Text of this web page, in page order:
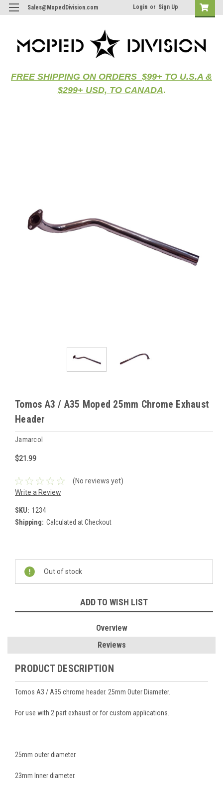
Sales@MopedDivision.com Login or Sign Up
FREE SHIPPING ON ORDERS $99+ TO U.S.A &
$299+ USD, TO CANADA.
Tomos A3 / A35 Moped 25mm Chrome Exhaust
Header
Jamarcol
$21.99
(No reviews yet)
Write a Review
SKU: 1234
Shipping: Calculated at Checkout
Current
Stock:
Out of stock
ADD TO WISH LIST
Overview
Reviews
PRODUCT DESCRIPTION
Tomos A3 / A35 chrome header. 25mm Outer Diameter.
For use with 2 part exhaust or for custom applications.
25mm outer diameter.
23mm Inner diameter.